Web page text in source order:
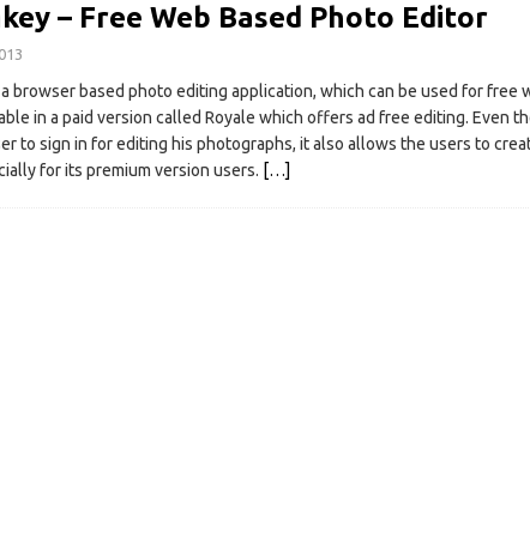
– Free Web Based Photo Editor
browser based photo editing application, which can be used for free
in a paid version called Royale which offers ad free editing. Even
to sign in for editing his photographs, it also allows the users to
for its premium version users. […]